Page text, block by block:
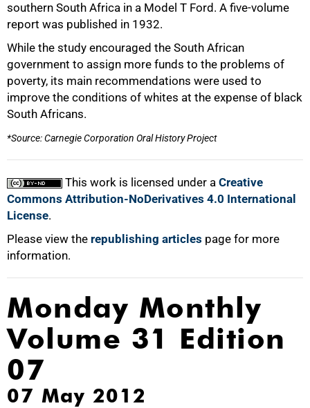
southern South Africa in a Model T Ford. A five-volume
report was published in 1932.
While the study encouraged the South African
government to assign more funds to the problems of
poverty, its main recommendations were used to
improve the conditions of whites at the expense of black
South Africans.
*Source: Carnegie Corporation Oral History Project
This work is licensed under a Creative
Commons Attribution-NoDerivatives 4.0 International
License.
Please view the republishing articles page for more
information.
75%
100%
Monday Monthly
Volume 31 Edition
07
07 May 2012